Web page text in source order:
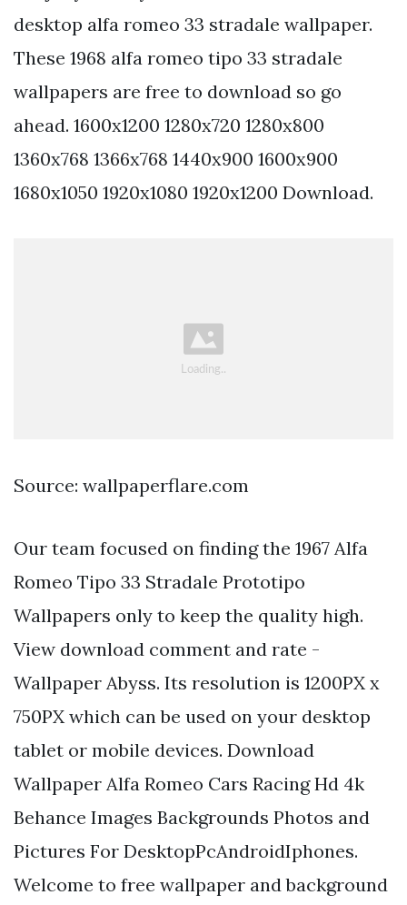
desktop alfa romeo 33 stradale wallpaper.
These 1968 alfa romeo tipo 33 stradale
wallpapers are free to download so go
ahead. 1600x1200 1280x720 1280x800
1360x768 1366x768 1440x900 1600x900
1680x1050 1920x1080 1920x1200 Download.
Source: wallpaperflare.com
Our team focused on finding the 1967 Alfa
Romeo Tipo 33 Stradale Prototipo
Wallpapers only to keep the quality high.
View download comment and rate -
Wallpaper Abyss. Its resolution is 1200PX x
750PX which can be used on your desktop
tablet or mobile devices. Download
Wallpaper Alfa Romeo Cars Racing Hd 4k
Behance Images Backgrounds Photos and
Pictures For DesktopPcAndroidIphones.
Welcome to free wallpaper and background